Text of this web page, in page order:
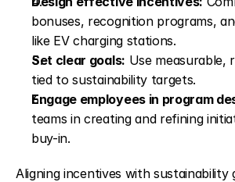
bonuses, recognition programs,
like EV charging stations.
Set clear goals: Use measurable,
tied to sustainability targets.
Engage employees in program
teams in creating and refining
buy-in.
Aligning incentives with sustainability